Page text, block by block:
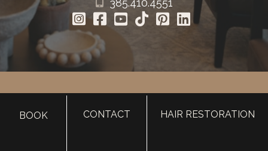
385.410.4551
ABOUT
BOOK CONTACT HAIR RESTORATION